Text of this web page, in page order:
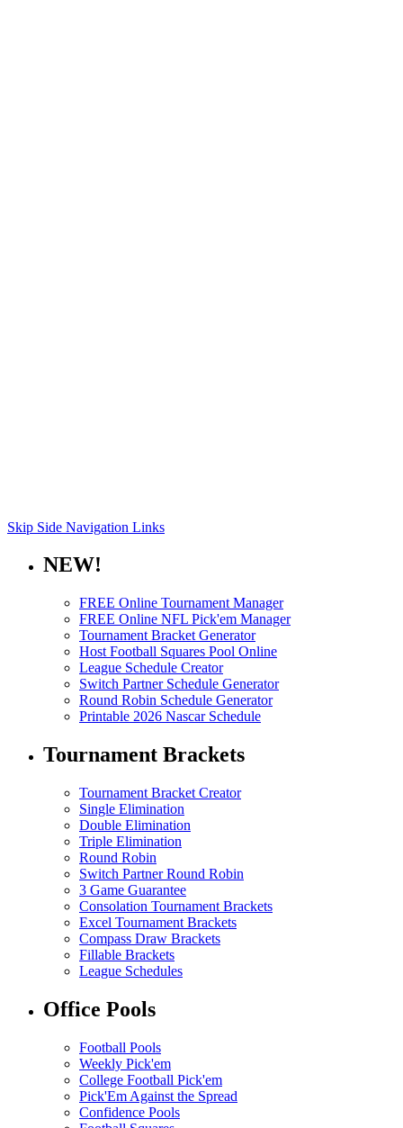
Skip Side Navigation Links
NEW!
FREE Online Tournament Manager
FREE Online NFL Pick'em Manager
Tournament Bracket Generator
Host Football Squares Pool Online
League Schedule Creator
Switch Partner Schedule Generator
Round Robin Schedule Generator
Printable 2026 Nascar Schedule
Tournament Brackets
Tournament Bracket Creator
Single Elimination
Double Elimination
Triple Elimination
Round Robin
Switch Partner Round Robin
3 Game Guarantee
Consolation Tournament Brackets
Excel Tournament Brackets
Compass Draw Brackets
Fillable Brackets
League Schedules
Office Pools
Football Pools
Weekly Pick'em
College Football Pick'em
Pick'Em Against the Spread
Confidence Pools